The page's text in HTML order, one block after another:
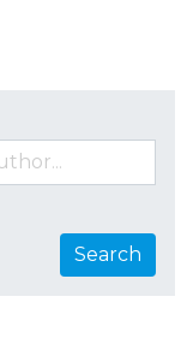
Search